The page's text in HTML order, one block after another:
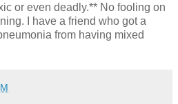
or even deadly.** No fooling on
I have a friend who got a
from having mixed